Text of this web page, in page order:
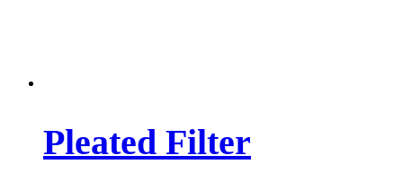
Pleated Filter